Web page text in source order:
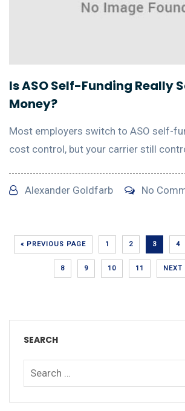
Is ASO Self-Funding Really
Money?
Most employers switch to ASO self-
cost control, but your carrier still
Alexander Goldfarb No
« PREVIOUS PAGE 1 2 3 4
8 9 10 11 NEXT
SEARCH